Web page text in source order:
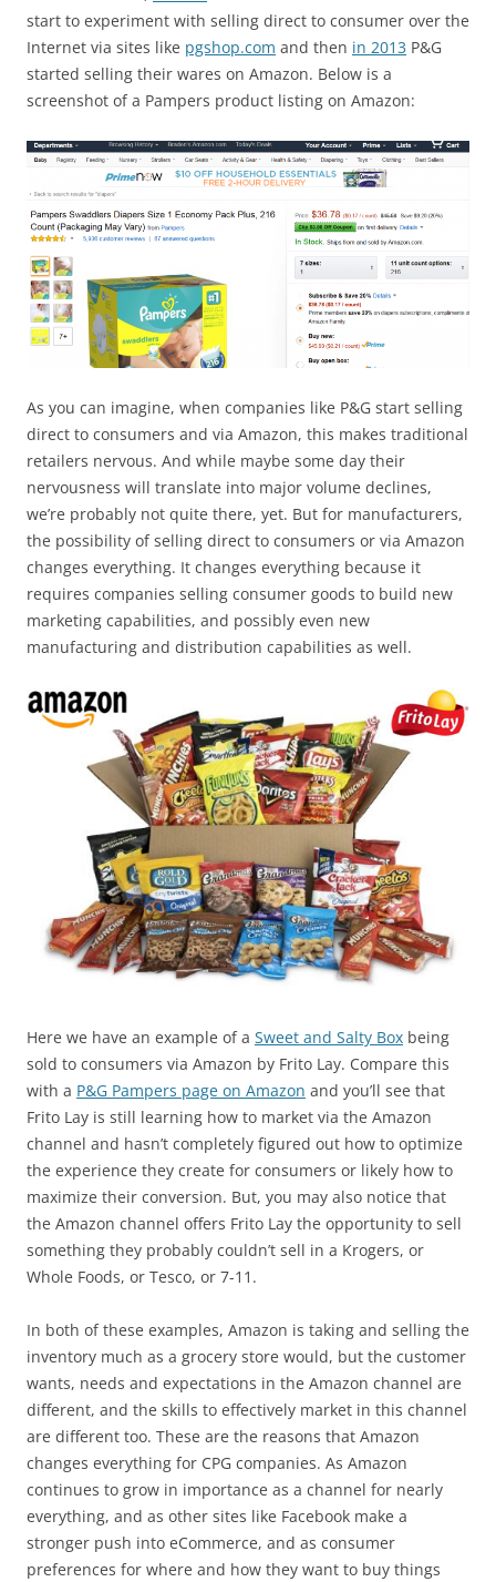
start to experiment with selling direct to consumer over the
Internet via sites like pgshop.com and then in 2013 P&G
started selling their wares on Amazon. Below is a
screenshot of a Pampers product listing on Amazon:
As you can imagine, when companies like P&G start selling
direct to consumers and via Amazon, this makes traditional
retailers nervous. And while maybe some day their
nervousness will translate into major volume declines,
we’re probably not quite there, yet. But for manufacturers,
the possibility of selling direct to consumers or via Amazon
changes everything. It changes everything because it
requires companies selling consumer goods to build new
marketing capabilities, and possibly even new
manufacturing and distribution capabilities as well.
Here we have an example of a Sweet and Salty Box being
sold to consumers via Amazon by Frito Lay. Compare this
with a P&G Pampers page on Amazon and you’ll see that
Frito Lay is still learning how to market via the Amazon
channel and hasn’t completely figured out how to optimize
the experience they create for consumers or likely how to
maximize their conversion. But, you may also notice that
the Amazon channel offers Frito Lay the opportunity to sell
something they probably couldn’t sell in a Krogers, or
Whole Foods, or Tesco, or 7-11.
In both of these examples, Amazon is taking and selling the
inventory much as a grocery store would, but the customer
wants, needs and expectations in the Amazon channel are
different, and the skills to effectively market in this channel
are different too. These are the reasons that Amazon
changes everything for CPG companies. As Amazon
continues to grow in importance as a channel for nearly
everything, and as other sites like Facebook make a
stronger push into eCommerce, and as consumer
preferences for where and how they want to buy things